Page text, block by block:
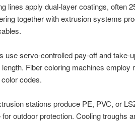
lines apply dual-layer coatings, often
together with extrusion systems
use servo-controlled pay-off and take-
Fiber coloring machines employ
codes.
stations produce PE, PVC, or
outdoor protection. Cooling troughs